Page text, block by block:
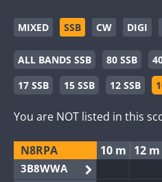
MIXED SSB CW DIGI
ALL BANDS SSB 80 SSB
17 SSB
15 SSB 12 SSB
You are NOT listed in this
N8RPA 10 m 12 m
3B8WWA